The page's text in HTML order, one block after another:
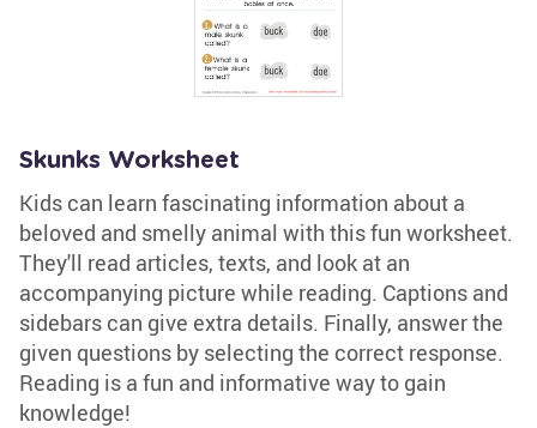
Skunks Worksheet
Kids can learn fascinating information about a
beloved and smelly animal with this fun worksheet.
They'll read articles, texts, and look at an
accompanying picture while reading. Captions and
sidebars can give extra details. Finally, answer the
given questions by selecting the correct response.
Reading is a fun and informative way to gain
knowledge!